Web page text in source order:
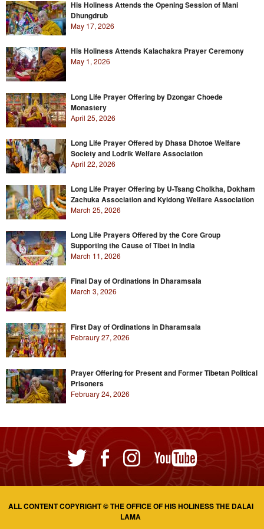
His Holiness Attends the Opening Session of Mani
Dhungdrub
May 17, 2026
His Holiness Attends Kalachakra Prayer Ceremony
May 1, 2026
Long Life Prayer Offering by Dzongar Choede
Monastery
April 25, 2026
Long Life Prayer Offered by Dhasa Dhotoe Welfare
Society and Lodrik Welfare Association
April 22, 2026
Long Life Prayer Offering by U-Tsang Cholkha, Dokham
Zachuka Association and Kyidong Welfare Association
March 25, 2026
Long Life Prayers Offered by the Core Group
Supporting the Cause of Tibet in India
March 11, 2026
Final Day of Ordinations in Dharamsala
March 3, 2026
First Day of Ordinations in Dharamsala
Febraury 27, 2026
Prayer Offering for Present and Former Tibetan Political
Prisoners
February 24, 2026
ALL CONTENT COPYRIGHT © THE OFFICE OF HIS HOLINESS THE DALAI
LAMA